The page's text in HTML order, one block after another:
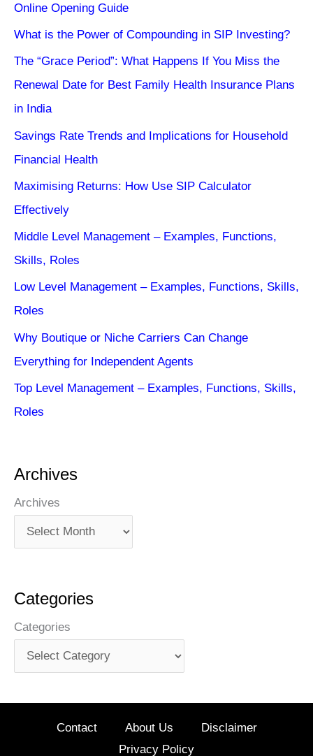
Online Opening Guide
What is the Power of Compounding in SIP Investing?
The “Grace Period”: What Happens If You Miss the
Renewal Date for Best Family Health Insurance Plans
in India
Savings Rate Trends and Implications for Household
Financial Health
Maximising Returns: How Use SIP Calculator
Effectively
Middle Level Management – Examples, Functions,
Skills, Roles
Low Level Management – Examples, Functions, Skills,
Roles
Why Boutique or Niche Carriers Can Change
Everything for Independent Agents
Top Level Management – Examples, Functions, Skills,
Roles
Archives
Archives
Categories
Categories
Contact About Us
Disclaimer
Privacy Policy